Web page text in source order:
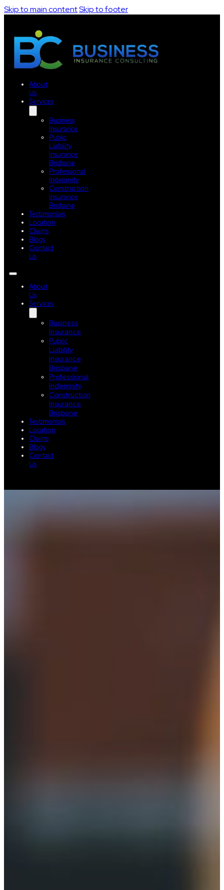
Skip to main contentSkip to footer
About
Us
Services
Business
Insurance
Public
Liability
Insurance
Brisbane
Professional
Indemnity
Construction
Insurance
Brisbane
Testimonials
Location
Claims
Blogs
Contact
Us
About
Us
Services
Business
Insurance
Public
Liability
Insurance
Brisbane
Professional
Indemnity
Construction
Insurance
Brisbane
Testimonials
Location
Claims
Blogs
Contact
Us